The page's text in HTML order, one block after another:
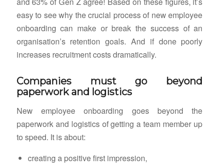
easy to see why the crucial process of new employee
onboarding can make or break the success of an
organisation’s retention goals. And if done poorly
increases recruitment costs dramatically.
Companies must go beyond
paperwork and logistics
New employee onboarding goes beyond the
paperwork and logistics of getting a team member up
to speed. It is about:
creating a positive first impression,